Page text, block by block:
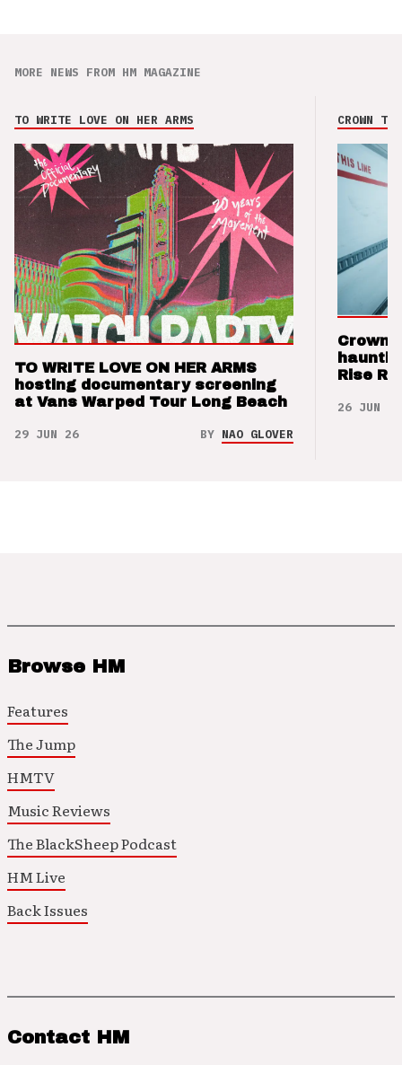
MORE NEWS FROM HM MAGAZINE
TO WRITE LOVE ON HER ARMS
TO WRITE LOVE ON HER ARMS
hosting documentary screening
at Vans Warped Tour Long Beach
29 JUN 26 BY NAO GLOVER
CROWN
Crown
Rise
26 JUN 26
Browse HM
Features
The Jump
HMTV
Music Reviews
The BlackSheep Podcast
HM Live
Back Issues
Contact HM